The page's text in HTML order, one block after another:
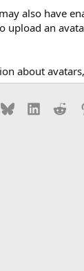
also have
upload an
about
Bluesky LinkedIn